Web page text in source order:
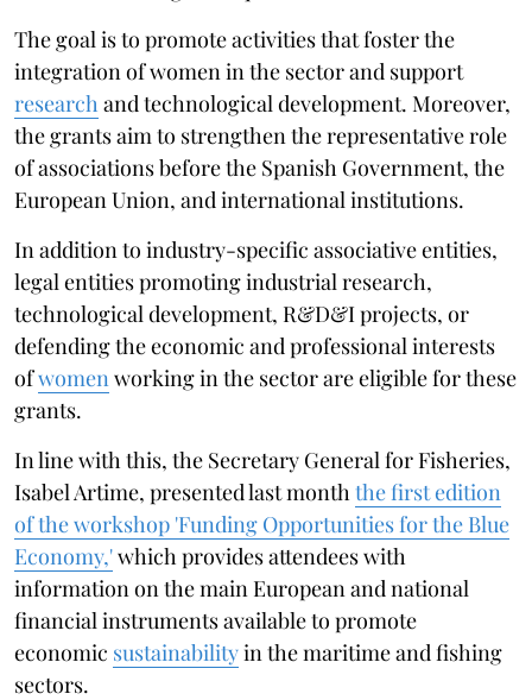
The goal is to promote activities that foster the
integration of women in the sector and support
research and technological development. Moreover,
the grants aim to strengthen the representative role
of associations before the Spanish Government, the
European Union, and international institutions.
In addition to industry-specific associative entities,
legal entities promoting industrial research,
technological development, R&D&I projects, or
defending the economic and professional interests
ofwomen working in the sector are eligible for these
grants.
In line with this, the Secretary General for Fisheries,
Isabel Artime, presented last month the first edition
of the workshop 'Funding Opportunities for the Blue
Economy,'which provides attendees with
information on the main European and national
financial instruments available to promote
economic sustainabilityin the maritime and fishing
sectors.